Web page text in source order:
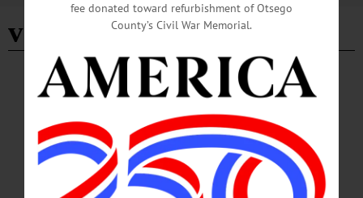
vaulting
BREAKING NEWS HAPPENIN' OTSEGO · ALLOTSEGO
HAPPENIN’ OTSEGO for MONDAY, JULY
HAPPENIN’ OTSEGO for MONDAY, JULY 9 5K Fundraiser For YMCA 5K
RACE – 5:30 – 6:30 p.m. Oneonta Outlaws Race to benefit the Oneonta YMCA.
Damaschke Field, James Georgeson Ave., Oneonta. Call 607-432-0010 or
visit www.facebook.com/OneontaFamilyYMCA/ DISCUSSION – 5 p.m. New
fee donated toward refurbishment of Otsego
County’s Civil War Memorial.